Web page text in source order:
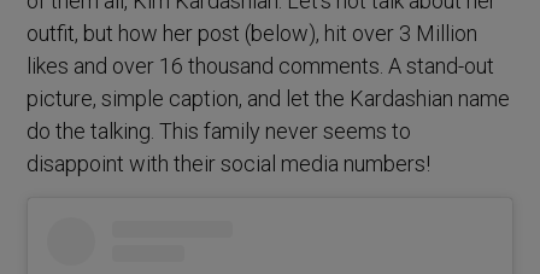
outfit, but how her post (below), hit over 3 Million
likes and over 16 thousand comments. A stand-out
picture, simple caption, and let the Kardashian name
do the talking. This family never seems to
disappoint with their social media numbers!